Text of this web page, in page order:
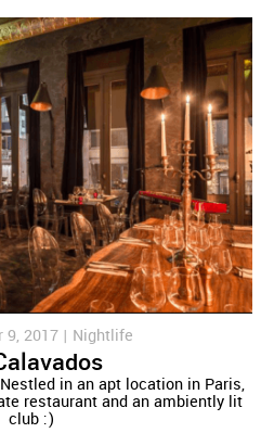
9, 2017 | Nightlife
in an apt location in Paris,
restaurant and an ambiently lit
club :)